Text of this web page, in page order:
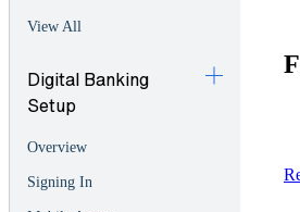
View All
Digital Banking
Setup
Overview
Signing In